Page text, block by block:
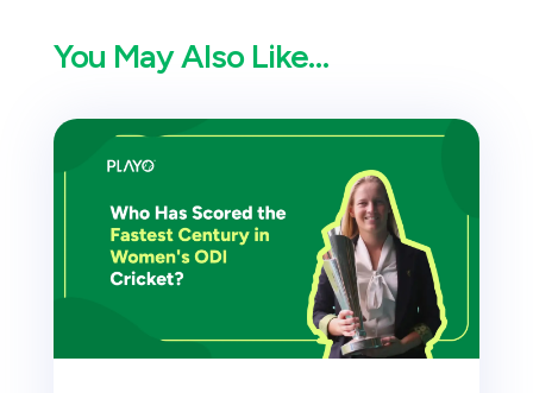
You May Also Like…